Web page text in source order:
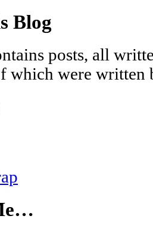
Blog
posts, all
which were written